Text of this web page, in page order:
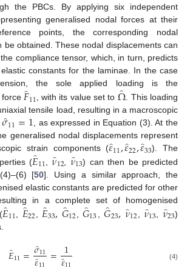
the PBCs. By applying six independent
generalised nodal forces at their
points, the corresponding nodal
be obtained. These nodal displacements can
compliance tensor, which, in turn, predicts
constants for the laminae. In the case
the sole applied loading is the
𝐹̂11 , with its value set to Ω̂ . This loading
tensile load, resulting in a macroscopic
𝜎̂11=1 , as expressed in Equation (3). At the
generalised nodal displacements represent
strain components (𝜀̂
11,𝜀̂
22,𝜀̂
33). The
(𝐸̂11 ,𝜈̂12 𝜈̂
13) can then be predicted
[50]. Using a similar approach, the
elastic constants are predicted for other
in a complete set of homogenised
𝐸̂11 𝐸̂22 𝐸̂33,𝐺̂12 ,𝐺̂13 ,𝐺̂23,𝜈̂
12 ,𝜈̂
13 𝜈̂
23)
𝐸̂11=𝜎̂11
𝜀̂
11 = 1
𝜀̂
11 (4)